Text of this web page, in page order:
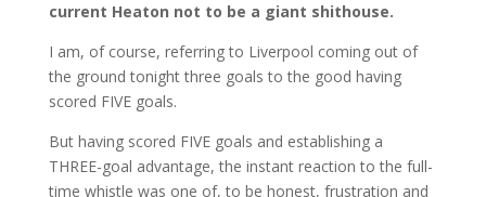
current Heaton not to be a giant shithouse.
I am, of course, referring to Liverpool coming out of
the ground tonight three goals to the good having
scored FIVE goals.
But having scored FIVE goals and establishing a
THREE-goal advantage, the instant reaction to the full-
time whistle was one of, to be honest, frustration and